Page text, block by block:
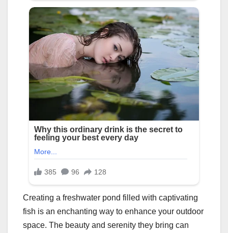
Creating a freshwater pond filled with captivating
fish is an enchanting way to enhance your outdoor
space. The beauty and serenity they bring can